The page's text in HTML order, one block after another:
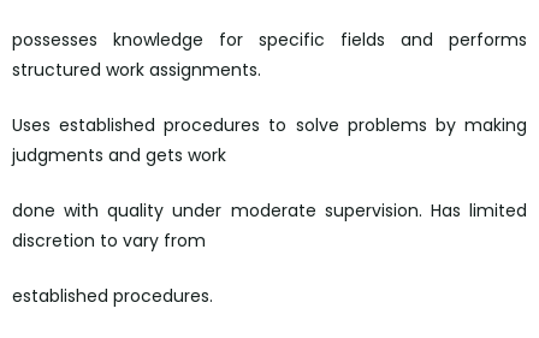
possesses knowledge for specific fields and performs
structured work assignments.
Uses established procedures to solve problems by making
judgments and gets work
done with quality under moderate supervision. Has limited
discretion to vary from
established procedures.